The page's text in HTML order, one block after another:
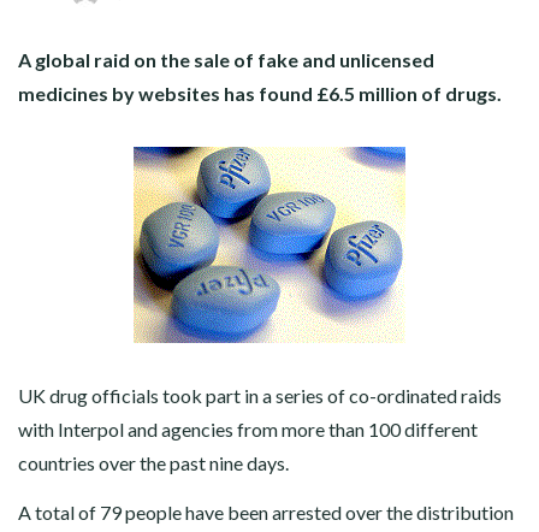
A global raid on the sale of fake and unlicensed
medicines by websites has found £6.5 million of drugs.
UK drug officials took part in a series of co-ordinated raids
with Interpol and agencies from more than 100 different
countries over the past nine days.
A total of 79 people have been arrested over the distribution